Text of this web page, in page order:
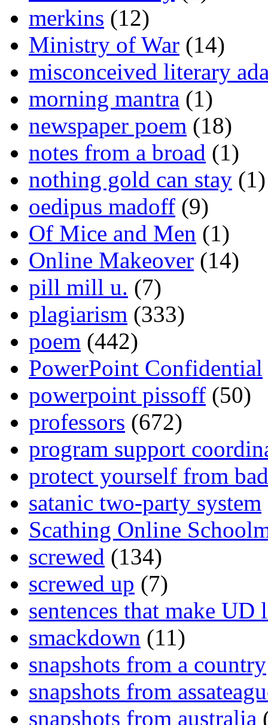
merkins (12)
Ministry of War (14)
misconceived literary
morning mantra (1)
newspaper poem (18)
notes from a broad (1)
nothing gold can stay (1)
oedipus madoff (9)
Of Mice and Men (1)
Online Makeover (14)
pill mill u. (7)
plagiarism (333)
poem (442)
PowerPoint Confidential
powerpoint pissoff (50)
professors (672)
program support
protect yourself from
satanic two-party system
Scathing Online
screwed (134)
screwed up (7)
sentences that make UD
smackdown (11)
snapshots from a country
snapshots from
snapshots from australia